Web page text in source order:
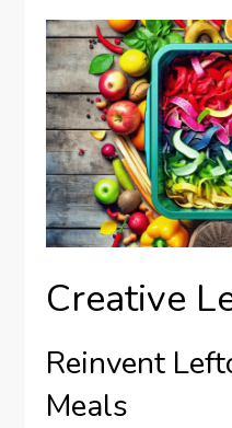
Creative
Reinvent
Meals